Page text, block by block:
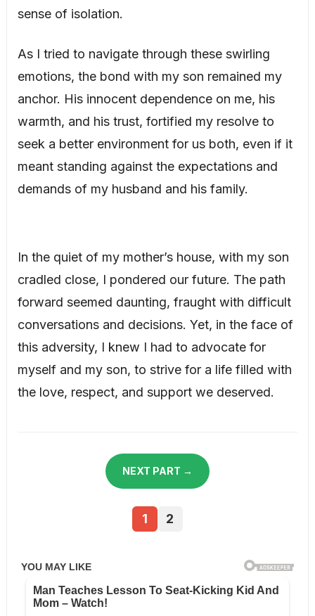
sense of isolation.
As I tried to navigate through these swirling
emotions, the bond with my son remained my
anchor. His innocent dependence on me, his
warmth, and his trust, fortified my resolve to
seek a better environment for us both, even if it
meant standing against the expectations and
demands of my husband and his family.
In the quiet of my mother’s house, with my son
cradled close, I pondered our future. The path
forward seemed daunting, fraught with difficult
conversations and decisions. Yet, in the face of
this adversity, I knew I had to advocate for
myself and my son, to strive for a life filled with
the love, respect, and support we deserved.
NEXT PART →
1 2